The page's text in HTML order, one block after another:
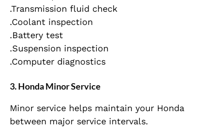
.Transmission fluid check
.Coolant inspection
.Battery test
.Suspension inspection
.Computer diagnostics
3. Honda Minor Service
Minor service helps maintain your Honda
between major service intervals.